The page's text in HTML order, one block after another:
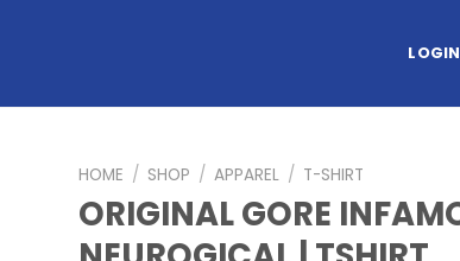
LOGIN
HOME / SHOP / APPAREL / T-SHIRT
ORIGINAL GORE